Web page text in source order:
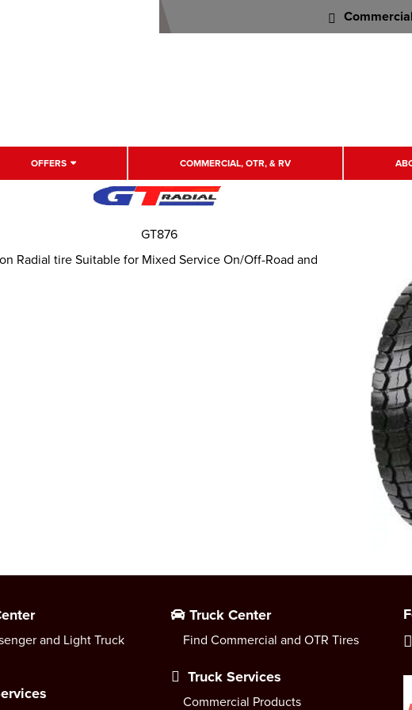
OFFERS COMMERCIAL, OTR, & RV
Radial tire Suitable for Mixed Service On/Off-Road and
GT876
and Light Truck
Truck Center
Find Commercial and OTR Tires
Truck Services
Commercial Products